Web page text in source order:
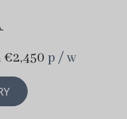
€2,450 p / w